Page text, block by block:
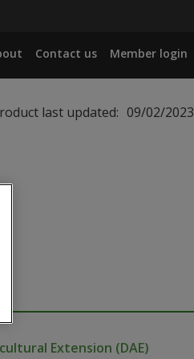
Contact us Member login
last updated: 09/02/2023
Extension (DAE)